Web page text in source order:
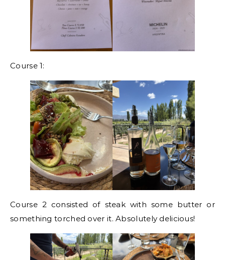
Course 1:
Course 2 consisted of steak with some butter or
something torched over it. Absolutely delicious!